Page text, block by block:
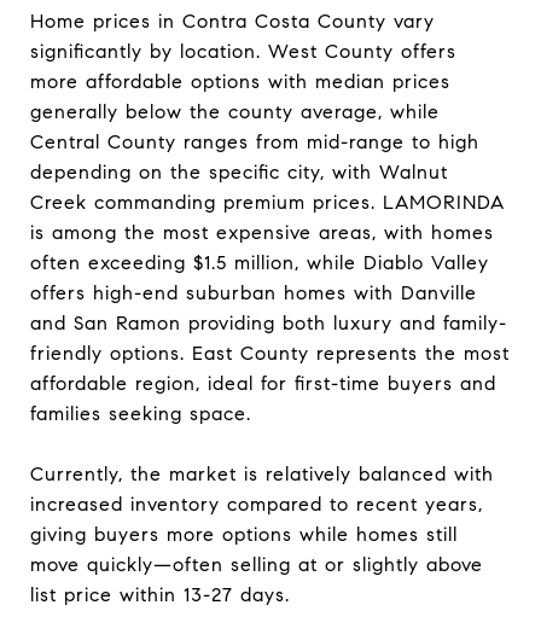
Home prices in Contra Costa County vary
significantly by location. West County offers
more affordable options with median prices
generally below the county average, while
Central County ranges from mid-range to high
depending on the specific city, with Walnut
Creek commanding premium prices. LAMORINDA
is among the most expensive areas, with homes
often exceeding $1.5 million, while Diablo Valley
offers high-end suburban homes with Danville
and San Ramon providing both luxury and family-
friendly options. East County represents the most
affordable region, ideal for first-time buyers and
families seeking space.
Currently, the market is relatively balanced with
increased inventory compared to recent years,
giving buyers more options while homes still
move quickly—often selling at or slightly above
list price within 13-27 days.